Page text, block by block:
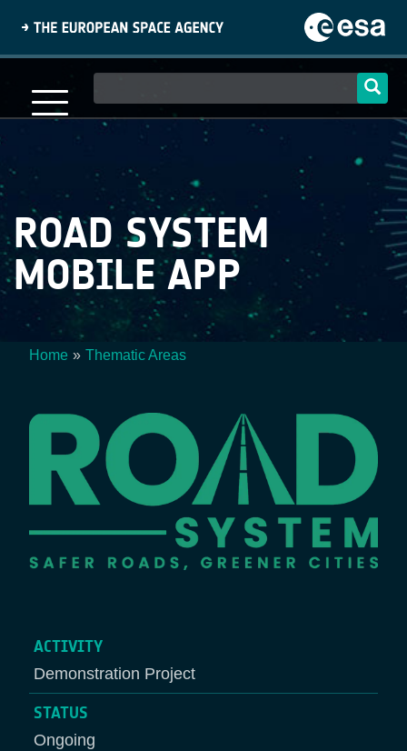
content
navigation
ROAD SYSTEM
MOBILE APP
Home Thematic Areas
ACTIVITY
Demonstration Project
STATUS
Ongoing